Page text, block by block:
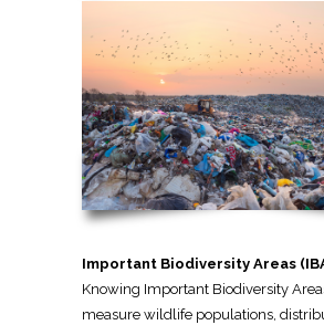
Important Biodiversity Areas
Knowing Important Biodiversity
measure wildlife populations,